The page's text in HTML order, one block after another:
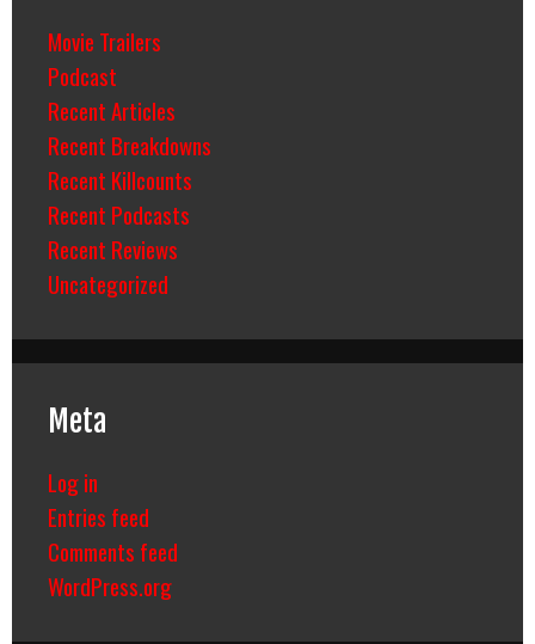
Movie Trailers
Podcast
Recent Articles
Recent Breakdowns
Recent Killcounts
Recent Podcasts
Recent Reviews
Uncategorized
Meta
Log in
Entries feed
Comments feed
WordPress.org